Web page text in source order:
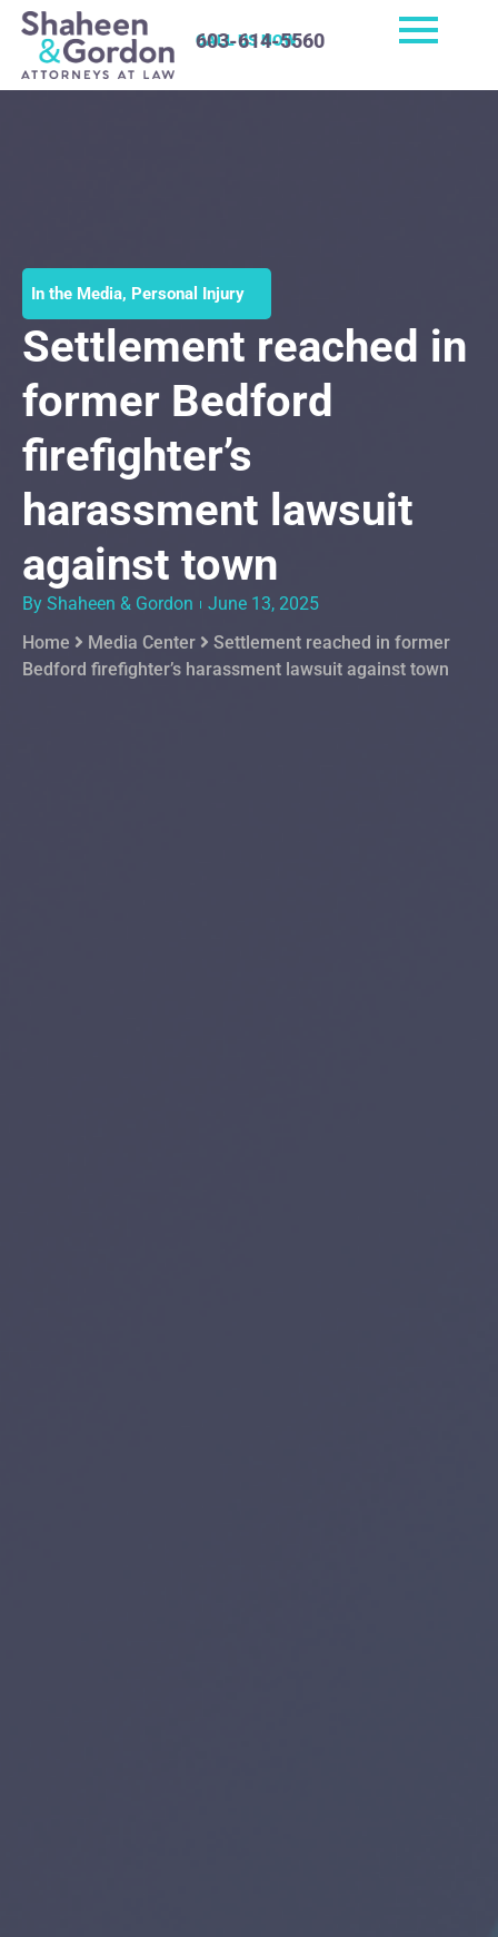
CALL US NOW
603-614-5560
In the Media, Personal Injury
Settlement reached in
former Bedford
firefighter’s
harassment lawsuit
against town
By Shaheen & Gordon
June 13, 2025
Home
Media Center
Settlement reached in former
Bedford firefighter’s harassment lawsuit against town